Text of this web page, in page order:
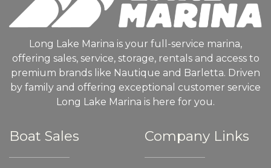
Long Lake Marina is your full-service marina,
offering sales, service, storage, rentals and access to
premium brands like Nautique and Barletta. Driven
by family and offering exceptional customer service
Long Lake Marina is here for you.
Boat Sales Company Links